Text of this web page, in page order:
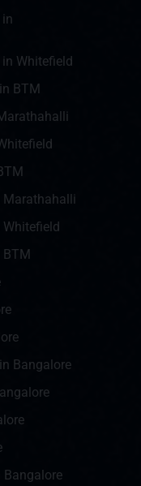
Whitefield
BTM
Marathahalli
Bangalore
Bangalore